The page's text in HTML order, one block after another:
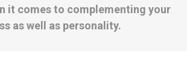
it comes to complementing your
as well as personality.